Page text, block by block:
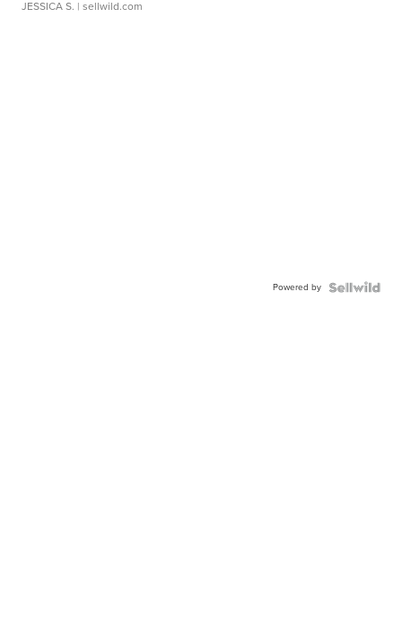
JESSICA S. | sellwild.com
Powered by